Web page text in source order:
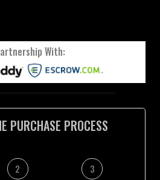
With:
PURCHASE PROCESS
2
3